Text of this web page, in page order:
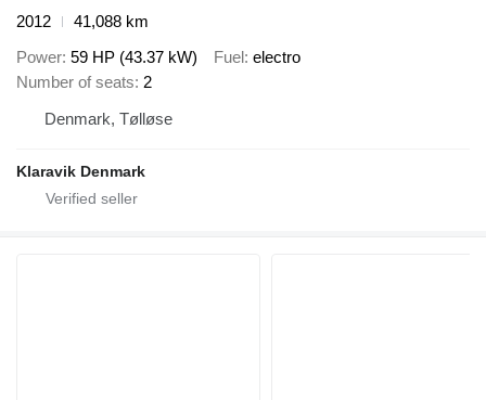
2012
41,088 km
Power 59 HP (43.37 kW) Fuel electro
Number of seats 2
Denmark, Tølløse
Klaravik Denmark